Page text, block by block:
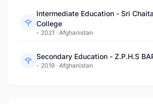
Intermediate Education - Sri
College
- 2021 · Afghanistan
Secondary Education - Z.P.H.S
- 2019 · Afghanistan